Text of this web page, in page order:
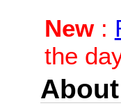
New:
the
About